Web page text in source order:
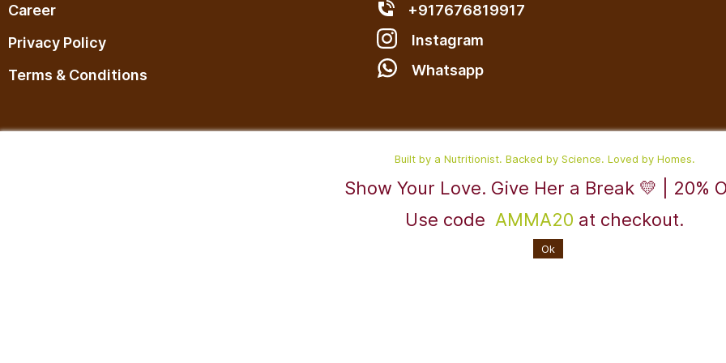
Career
Privacy Policy
Terms & Conditions
+917676819917
Instagram
Whatsapp
Powered By
Built by a Nutritionist. Backed by Science. Loved by Homes.
Show Your Love. Give Her a Break 💛 | 20%
Use code AMMA20 at checkout.
Ok